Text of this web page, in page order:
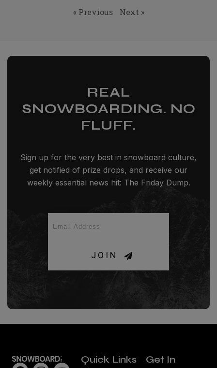
« Previous Next »
REAL
SNOWBOARDING. NO
FLUFF.
Sign up for the very best in snowboard culture,
get notified of prize drops, and receive our
weekly essential news hit: The Friday Dump.
JOIN
Quick Links
Get In